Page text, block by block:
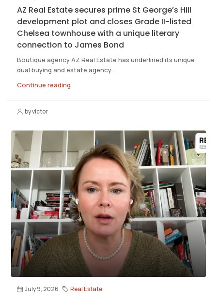
AZ Real Estate secures prime St George’s Hill
development plot and closes Grade II-listed
Chelsea townhouse with a unique literary
connection to James Bond
Boutique agency AZ Real Estate has underlined its unique
dual buying and estate agency...
Continue reading
by victor
July 9, 2026 Real Estate